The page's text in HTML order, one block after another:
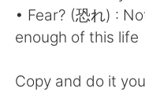
Tiếng Việt
• Fear? (恐れ) :
enough of this life
Copy and do it